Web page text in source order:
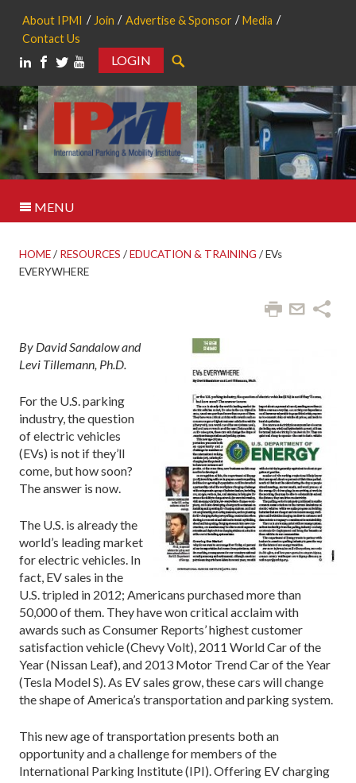
About IPMI Join Advertise & Sponsor
Media
Contact Us
LOGIN
MENU
HOME/ RESOURCES /EDUCATION & TRAINING /EVs
EVERYWHERE
By David Sandalow and
Levi Tillemann, Ph.D.
For the U.S. parking
industry, the question
of electric vehicles
(EVs) is not if they’ll
come, but how soon?
The answer is now.
The U.S. is already the
world’s leading market
for electric vehicles. In
fact, EV sales in the
U.S. tripled in 2012; Americans purchased more than
50,000 of them. They have won critical acclaim with
awards such as Consumer Reports’ highest customer
satisfaction vehicle (Chevy Volt), 2011 World Car of the
Year (Nissan Leaf), and 2013 Motor Trend Car of the Year
(Tesla Model S). As EV sales grow, these cars will change
the shape of America’s transportation and parking system.
This new age of transportation presents both an
opportunity and a challenge for members of the
International Parking Institute (IPI). Offering EV charging